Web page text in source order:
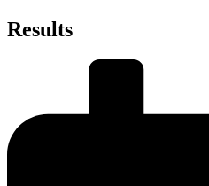
Results